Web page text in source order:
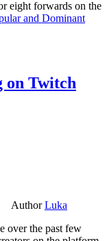
eight forwards on the
and Dominant
on Twitch
AuthorLuka
over the past few